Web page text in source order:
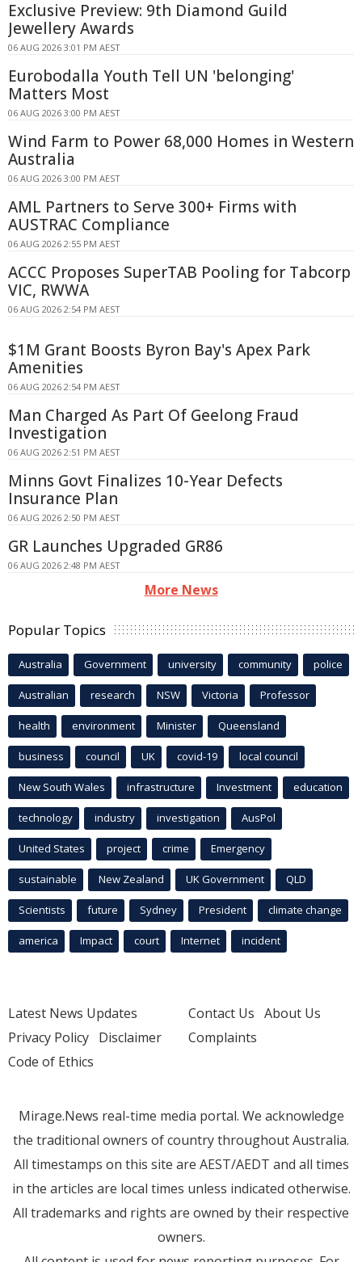
Exclusive Preview: 9th Diamond Guild
Jewellery Awards
06 AUG 2026 3:01 PM AEST
Eurobodalla Youth Tell UN 'belonging'
Matters Most
06 AUG 2026 3:00 PM AEST
Wind Farm to Power 68,000 Homes in Western
Australia
06 AUG 2026 3:00 PM AEST
AML Partners to Serve 300+ Firms with
AUSTRAC Compliance
06 AUG 2026 2:55 PM AEST
ACCC Proposes SuperTAB Pooling for Tabcorp
VIC, RWWA
06 AUG 2026 2:54 PM AEST
$1M Grant Boosts Byron Bay's Apex Park
Amenities
06 AUG 2026 2:54 PM AEST
Man Charged As Part Of Geelong Fraud
Investigation
06 AUG 2026 2:51 PM AEST
Minns Govt Finalizes 10-Year Defects
Insurance Plan
06 AUG 2026 2:50 PM AEST
GR Launches Upgraded GR86
06 AUG 2026 2:48 PM AEST
More News
Popular Topics
Australia Government university community police
Australian research NSW Victoria Professor
health environment Minister Queensland
business council UK covid-19 local council
New South Wales infrastructure Investment education
technology industry investigation AusPol
United States project crime Emergency
sustainable New Zealand UK Government QLD
Scientists future Sydney President climate change
america Impact court Internet incident
Latest News Updates
Privacy Policy Disclaimer
Code of Ethics
Contact Us About Us
Complaints
Mirage.News real-time media portal. We acknowledge
the traditional owners of country throughout Australia.
All timestamps on this site are AEST/AEDT and all times
in the articles are local times unless indicated otherwise.
All trademarks and rights are owned by their respective
owners.